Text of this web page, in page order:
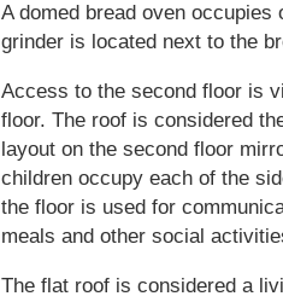
A domed bread oven
grinder is located next to the
Access to the second floor is
floor. The roof is considered
layout on the second floor
children occupy each of the
the floor is used for
meals and other social
The flat roof is considered a